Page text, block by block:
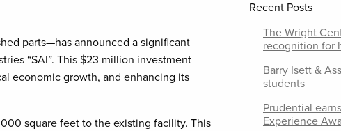
parts—has announced a significant
“SAI”. This $23 million investment
economic growth, and enhancing its
square feet to the existing facility. This
Recent Posts
The Wright
recognition for
Barry Isett &
students
Prudential
Experience